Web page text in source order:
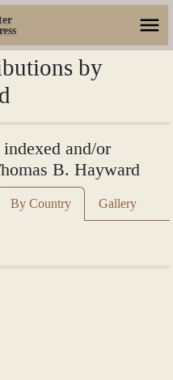
by
and/or
B. Hayward
By Country Gallery